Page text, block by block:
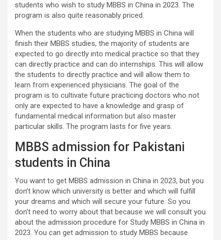
students who wish to study MBBS in China in 2023. The
program is also quite reasonably priced.
When the students who are studying MBBS in China will
finish their MBBS studies, the majority of students are
expected to go directly into medical practice so that they
can directly practice and can do internships. This will allow
the students to directly practice and will allow them to
learn from experienced physicians. The goal of the
program is to cultivate future practicing doctors who not
only are expected to have a knowledge and grasp of
fundamental medical information but also master
particular skills. The program lasts for five years.
MBBS admission for Pakistani
students in China
You want to get MBBS admission in China in 2023, but you
don’t know which university is better and which will fulfill
your dreams and which will secure your future. So you
don’t need to worry about that because we will consult you
about the admission procedure for Study MBBS in China in
2023. You can get admission to study MBBS because